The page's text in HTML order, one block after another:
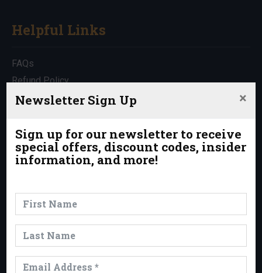
Newsletter Sign Up ×
Sign up for our newsletter to receive
special offers, discount codes, insider
information, and more!
Helpful Links
FAQs
Refund Policy
Travel Insurance
Which Trip is Right for Me?
Contact Us
News
Events